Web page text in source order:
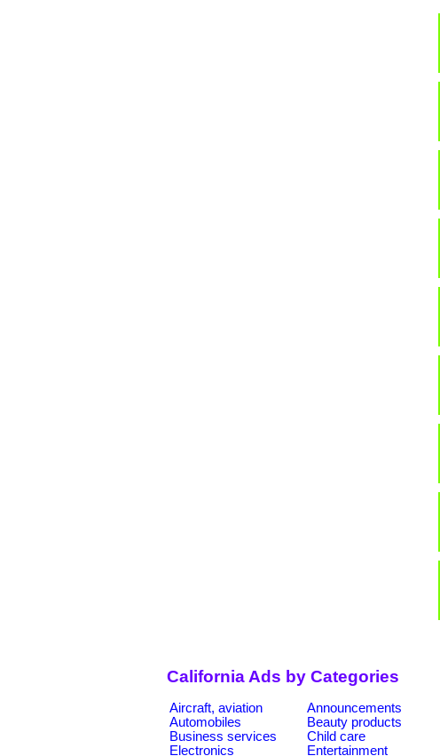
California Ads by Categories
Aircraft, aviation Announcements
Automobiles
Beauty products
Business services
Child care
Electronics
Entertainment